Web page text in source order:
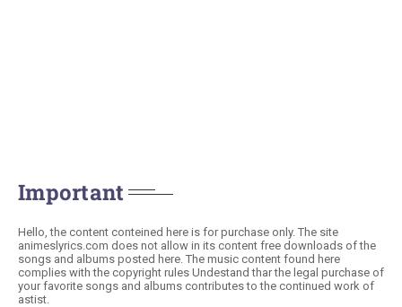
Important
Hello, the content conteined here is for purchase only. The site
animeslyrics.com does not allow in its content free downloads of the
songs and albums posted here. The music content found here
complies with the copyright rules Undestand thar the legal purchase of
your favorite songs and albums contributes to the continued work of
astist.